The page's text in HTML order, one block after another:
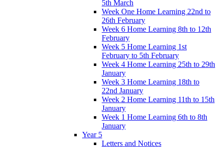
5th March
Week One Home Learning 22nd to
26th February
Week 6 Home Learning 8th to 12th
February
Week 5 Home Learning 1st
February to 5th February
Week 4 Home Learning 25th to 29th
January
Week 3 Home Learning 18th to
22nd January
Week 2 Home Learning 11th to 15th
January
Week 1 Home Learning 6th to 8th
January
Year 5
Letters and Notices